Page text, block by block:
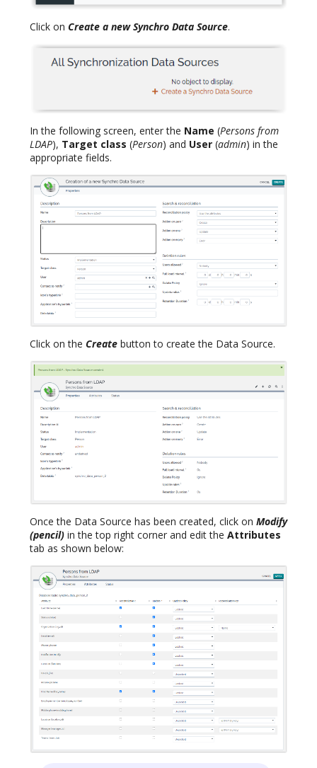
Click on Create a new Synchro Data Source.
In the following screen, enter the Name (Persons from
LDAP), Target class (Person) and User (admin) in the
appropriate fields.
Click on the Create button to create the Data Source.
Once the Data Source has been created, click on Modify
(pencil) in the top right corner and edit the Attributes
tab as shown below: